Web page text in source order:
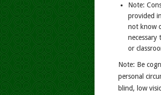
Note:
provided
not know
or
Note: Be
personal
blind, low